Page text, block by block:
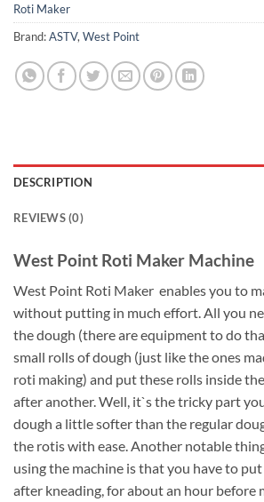
Roti Maker
Brand:ASTV, West Point
DESCRIPTION
REVIEWS (0)
West Point Roti Maker Machine
West Point Roti Maker enables you to
without putting in much effort. All you
the dough (there are equipment to do
small rolls of dough (just like the ones
roti making) and put these rolls inside
after another. Well, it`s the tricky part
dough a little softer than the regular
the rotis with ease. Another notable
using the machine is that you have to
after kneading, for about an hour before